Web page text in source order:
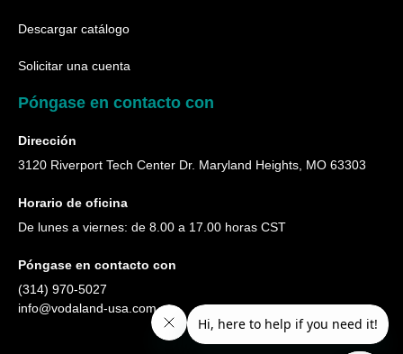
Descargar catálogo
Solicitar una cuenta
Póngase en contacto con
Dirección
3120 Riverport Tech Center Dr. Maryland Heights, MO 63303
Horario de oficina
De lunes a viernes: de 8.00 a 17.00 horas CST
Póngase en contacto con
(314) 970-5027
info@vodaland-usa.com